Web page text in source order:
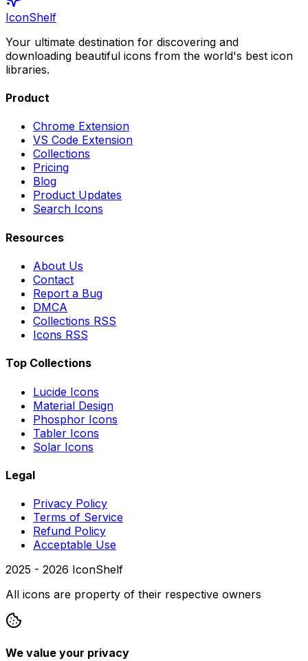
IconShelf
Your ultimate destination for discovering and
downloading beautiful icons from the world's best icon
libraries.
Product
Chrome Extension
VS Code Extension
Collections
Pricing
Blog
Product Updates
Search Icons
Resources
About Us
Contact
Report a Bug
DMCA
Collections RSS
Icons RSS
Top Collections
Lucide Icons
Material Design
Phosphor Icons
Tabler Icons
Solar Icons
Legal
Privacy Policy
Terms of Service
Refund Policy
Acceptable Use
2025 - 2026 IconShelf
All icons are property of their respective owners
We value your privacy